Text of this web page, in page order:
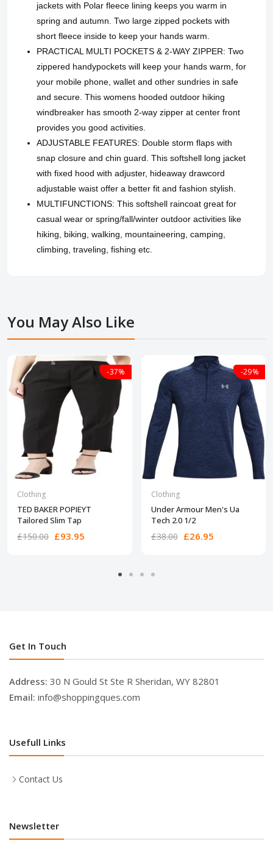
jackets with Polar fleece lining keeps you warm in
spring and autumn. Two large zipped pockets with
short fleece inside to keep your hands warm.
PRACTICAL MULTI POCKETS & 2-WAY ZIPPER: Two
zippered handypockets will keep your hands warm, for
your mobile phone, wallet and other sundries in safe
and secure. This womens hooded outdoor hiking
windbreaker has smooth 2-way zipper at center front
provides you good activities.
ADJUSTABLE FEATURES: Double storm flaps with
snap closure and chin guard. This softshell long jacket
with fixed hood with adjuster, hideaway drawcord
adjustable waist offer a better fit and fashion stylish.
MULTIFUNCTIONS: This softshell raincoat great for
casual wear or spring/fall/winter outdoor activities like
hiking, biking, walking, mountaineering, camping,
climbing, traveling, fishing etc.
You May Also Like
-37%
Clothing
TED BAKER POPIEYT
Tailored Slim Tap
£150.00 £93.95
-29%
Clothing
Under Armour Men's Ua
Tech 2.0 1/2
£38.00 £26.95
Get In Touch
Address: 30 N Gould St Ste R Sheridan, WY 82801
Email: info@shoppingques.com
Usefull Links
Contact Us
Newsletter